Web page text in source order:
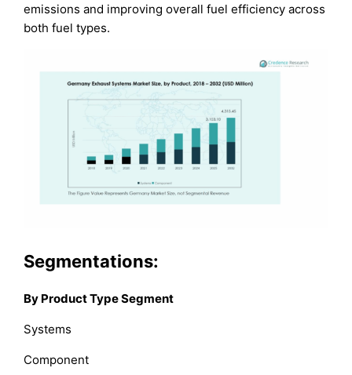
emissions and improving overall fuel efficiency across
both fuel types.
Segmentations:
By Product Type Segment
Systems
Component